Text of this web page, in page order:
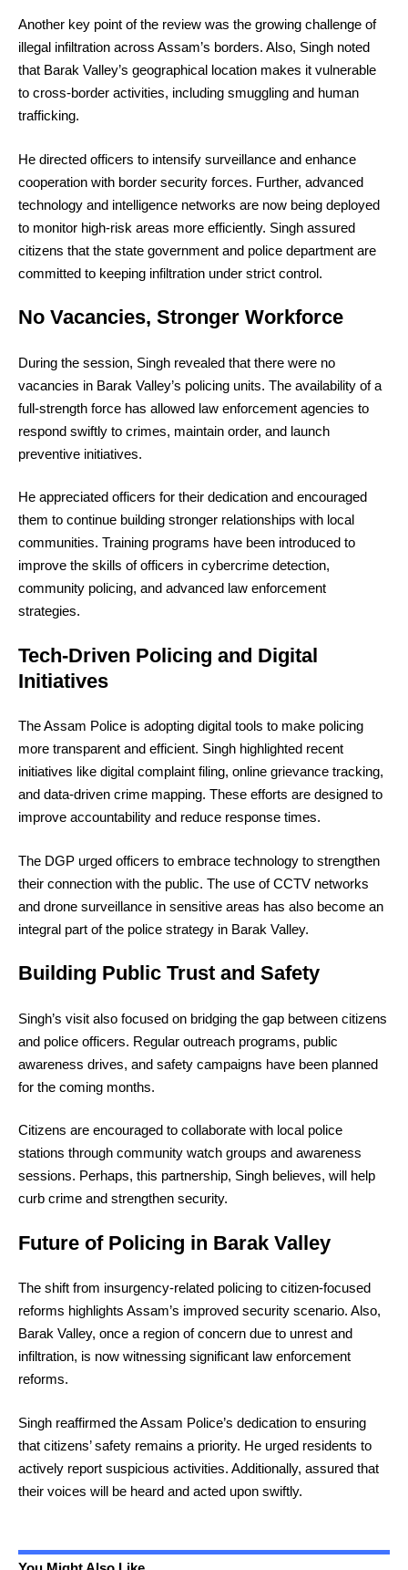
Another key point of the review was the growing challenge of
illegal infiltration across Assam’s borders. Also, Singh noted
that Barak Valley’s geographical location makes it vulnerable
to cross-border activities, including smuggling and human
trafficking.
He directed officers to intensify surveillance and enhance
cooperation with border security forces. Further, advanced
technology and intelligence networks are now being deployed
to monitor high-risk areas more efficiently. Singh assured
citizens that the state government and police department are
committed to keeping infiltration under strict control.
No Vacancies, Stronger Workforce
During the session, Singh revealed that there were no
vacancies in Barak Valley’s policing units. The availability of a
full-strength force has allowed law enforcement agencies to
respond swiftly to crimes, maintain order, and launch
preventive initiatives.
He appreciated officers for their dedication and encouraged
them to continue building stronger relationships with local
communities. Training programs have been introduced to
improve the skills of officers in cybercrime detection,
community policing, and advanced law enforcement
strategies.
Tech-Driven Policing and Digital
Initiatives
The Assam Police is adopting digital tools to make policing
more transparent and efficient. Singh highlighted recent
initiatives like digital complaint filing, online grievance tracking,
and data-driven crime mapping. These efforts are designed to
improve accountability and reduce response times.
The DGP urged officers to embrace technology to strengthen
their connection with the public. The use of CCTV networks
and drone surveillance in sensitive areas has also become an
integral part of the police strategy in Barak Valley.
Building Public Trust and Safety
Singh’s visit also focused on bridging the gap between citizens
and police officers. Regular outreach programs, public
awareness drives, and safety campaigns have been planned
for the coming months.
Citizens are encouraged to collaborate with local police
stations through community watch groups and awareness
sessions. Perhaps, this partnership, Singh believes, will help
curb crime and strengthen security.
Future of Policing in Barak Valley
The shift from insurgency-related policing to citizen-focused
reforms highlights Assam’s improved security scenario. Also,
Barak Valley, once a region of concern due to unrest and
infiltration, is now witnessing significant law enforcement
reforms.
Singh reaffirmed the Assam Police’s dedication to ensuring
that citizens’ safety remains a priority. He urged residents to
actively report suspicious activities. Additionally, assured that
their voices will be heard and acted upon swiftly.